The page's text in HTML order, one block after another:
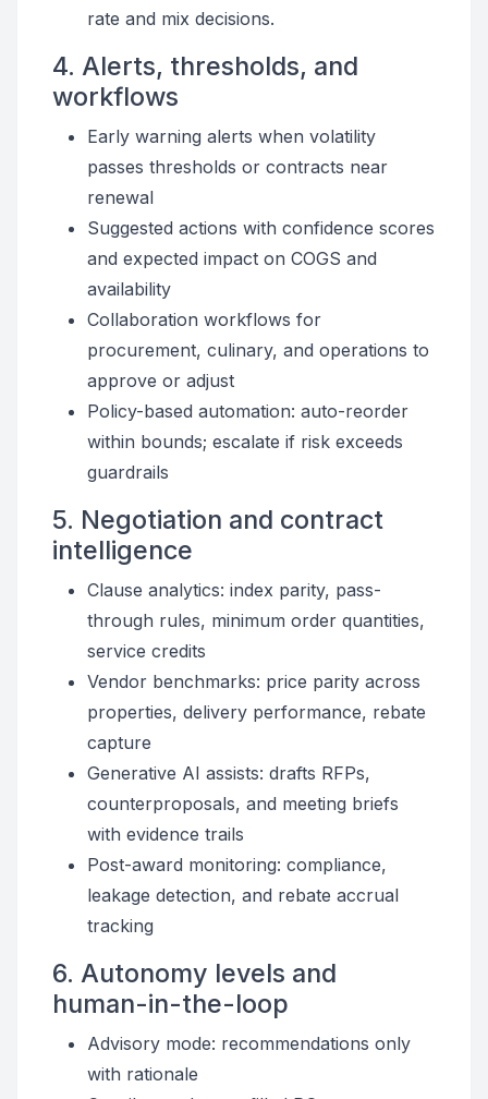
rate and mix decisions.
4. Alerts, thresholds, and
workflows
Early warning alerts when volatility
passes thresholds or contracts near
renewal
Suggested actions with confidence scores
and expected impact on COGS and
availability
Collaboration workflows for
procurement, culinary, and operations to
approve or adjust
Policy-based automation: auto-reorder
within bounds; escalate if risk exceeds
guardrails
5. Negotiation and contract
intelligence
Clause analytics: index parity, pass-
through rules, minimum order quantities,
service credits
Vendor benchmarks: price parity across
properties, delivery performance, rebate
capture
Generative AI assists: drafts RFPs,
counterproposals, and meeting briefs
with evidence trails
Post-award monitoring: compliance,
leakage detection, and rebate accrual
tracking
6. Autonomy levels and
human-in-the-loop
Advisory mode: recommendations only
with rationale